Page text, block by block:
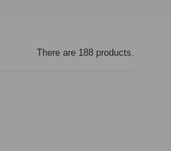
There are 188 products.